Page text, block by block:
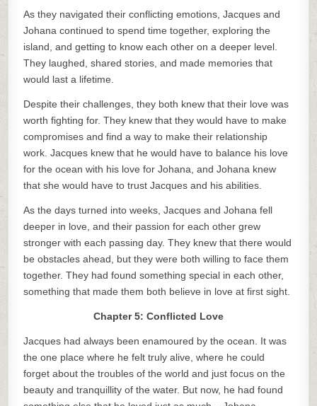
As they navigated their conflicting emotions, Jacques and
Johana continued to spend time together, exploring the
island, and getting to know each other on a deeper level.
They laughed, shared stories, and made memories that
would last a lifetime.
Despite their challenges, they both knew that their love was
worth fighting for. They knew that they would have to make
compromises and find a way to make their relationship
work. Jacques knew that he would have to balance his love
for the ocean with his love for Johana, and Johana knew
that she would have to trust Jacques and his abilities.
As the days turned into weeks, Jacques and Johana fell
deeper in love, and their passion for each other grew
stronger with each passing day. They knew that there would
be obstacles ahead, but they were both willing to face them
together. They had found something special in each other,
something that made them both believe in love at first sight.
Chapter 5: Conflicted Love
Jacques had always been enamoured by the ocean. It was
the one place where he felt truly alive, where he could
forget about the troubles of the world and just focus on the
beauty and tranquillity of the water. But now, he had found